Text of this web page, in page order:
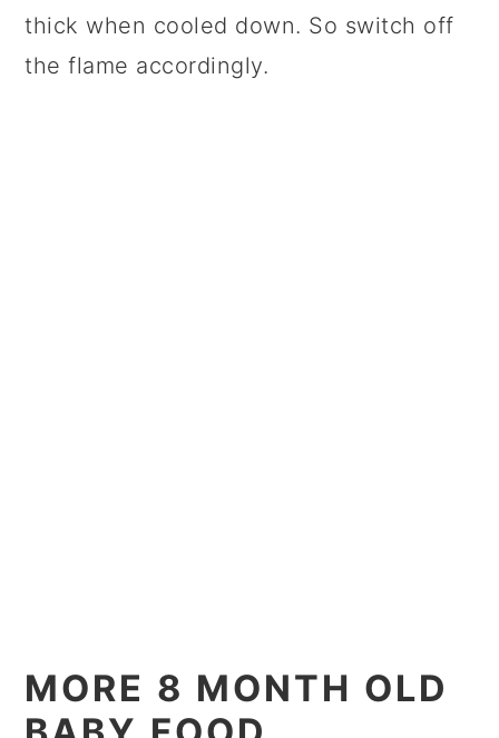
thick when cooled down. So switch off
the flame accordingly.
MORE 8 MONTH OLD